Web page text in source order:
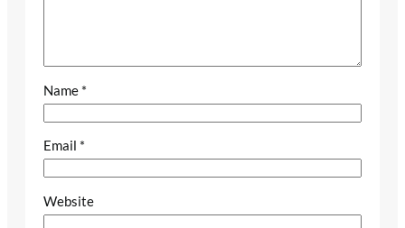
Name *
Email *
Website